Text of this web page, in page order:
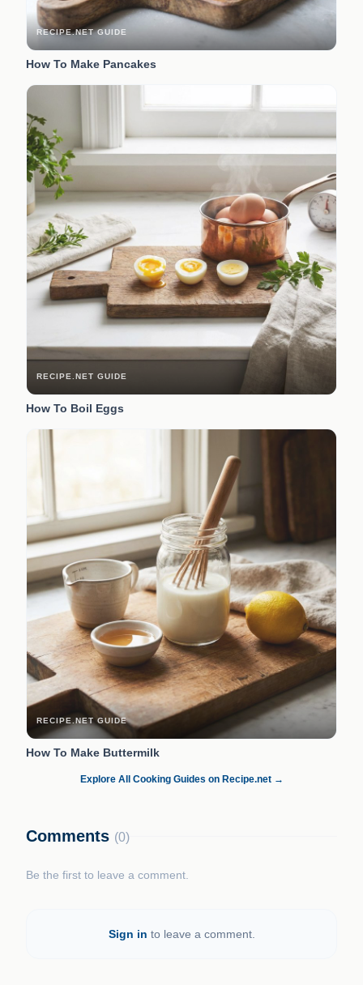
RECIPE.NET GUIDE
How To Make Pancakes
RECIPE.NET GUIDE
How To Boil Eggs
RECIPE.NET GUIDE
How To Make Buttermilk
Explore All Cooking Guides on Recipe.net →
Comments (0)
Be the first to leave a comment.
Sign in to leave a comment.